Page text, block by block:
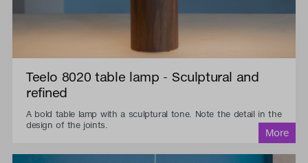
Teelo 8020 table lamp - Sculptural and
refined
A bold table lamp with a sculptural tone. Note the detail in the
design of the joints.